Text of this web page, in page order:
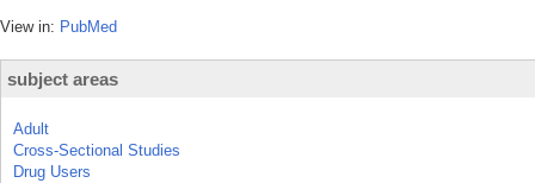
View in: PubMed
subject areas
Adult
Cross-Sectional Studies
Drug Users